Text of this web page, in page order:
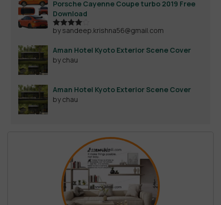
Porsche Cayenne Coupe turbo 2019 Free
Download
Rated4
by sandeep.krishna56@gmail.com
Aman Hotel Kyoto Exterior Scene Cover
by chau
Aman Hotel Kyoto Exterior Scene Cover
by chau